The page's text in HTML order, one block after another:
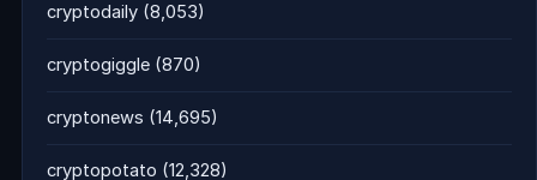
cryptodaily (8,053)
cryptogiggle (870)
cryptonews (14,695)
cryptopotato (12,328)